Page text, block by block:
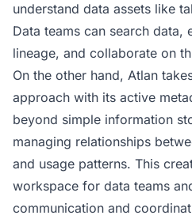
understand data assets like
Data teams can search data,
lineage, and collaborate on
On the other hand, Atlan
approach with its active
beyond simple information
managing relationships
and usage patterns. This
workspace for data teams
communication and